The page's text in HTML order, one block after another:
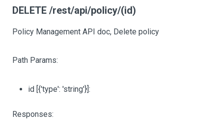
DELETE /rest/api/policy/(id)
Policy Management API doc, Delete policy
Path Params:
id [{'type': 'string'}]:
Responses: